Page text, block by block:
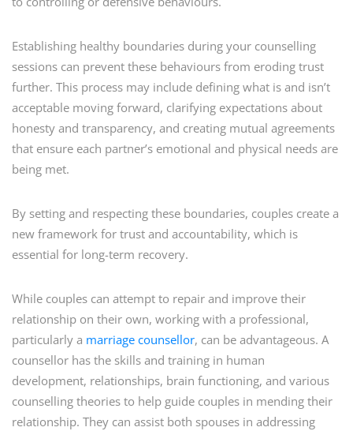
Establishing healthy boundaries during your counselling
sessions can prevent these behaviours from eroding trust
further. This process may include defining what is and isn’t
acceptable moving forward, clarifying expectations about
honesty and transparency, and creating mutual agreements
that ensure each partner’s emotional and physical needs are
being met.
By setting and respecting these boundaries, couples create a
new framework for trust and accountability, which is
essential for long-term recovery.
While couples can attempt to repair and improve their
relationship on their own, working with a professional,
particularly a marriage counsellor, can be advantageous. A
counsellor has the skills and training in human
development, relationships, brain functioning, and various
counselling theories to help guide couples in mending their
relationship. They can assist both spouses in addressing